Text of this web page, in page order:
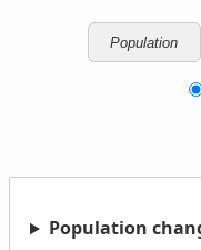
Population
Population